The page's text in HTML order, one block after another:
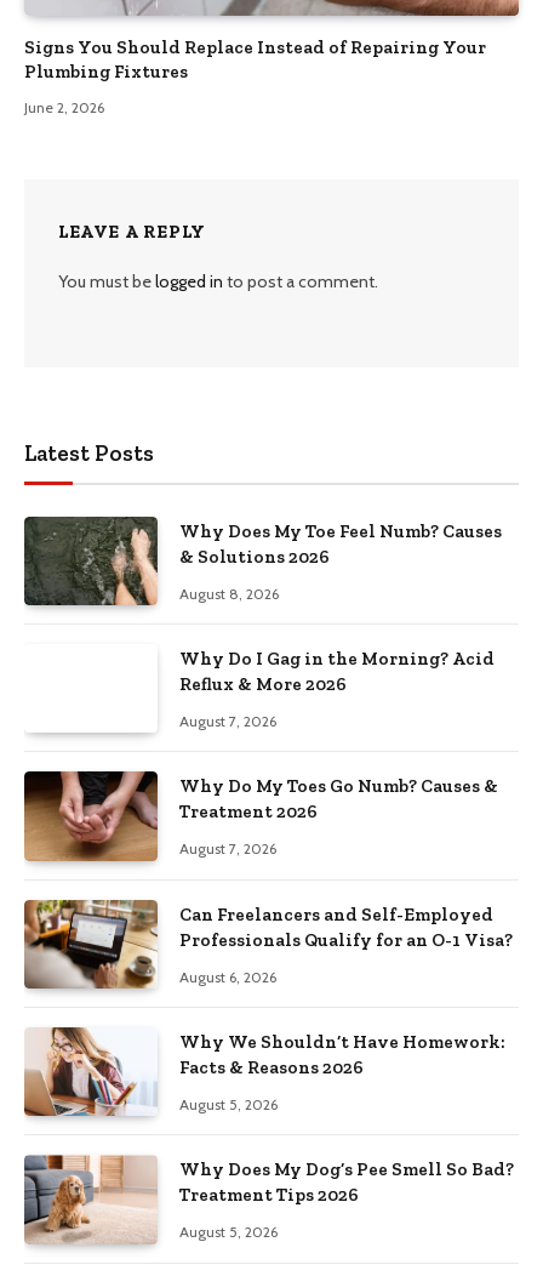
Signs You Should Replace Instead of Repairing Your
Plumbing Fixtures
June 2, 2026
LEAVE A REPLY
You must belogged in to post a comment.
Latest Posts
Why Does My Toe Feel Numb? Causes
& Solutions 2026
August 8, 2026
Why Do I Gag in the Morning? Acid
Reflux & More 2026
August 7, 2026
Why Do My Toes Go Numb? Causes &
Treatment 2026
August 7, 2026
Can Freelancers and Self-Employed
Professionals Qualify for an O-1 Visa?
August 6, 2026
Why We Shouldn’t Have Homework:
Facts & Reasons 2026
August 5, 2026
Why Does My Dog’s Pee Smell So Bad?
Treatment Tips 2026
August 5, 2026